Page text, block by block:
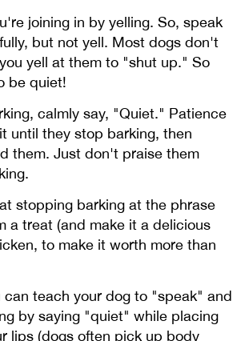
joining in by yelling. So, speak
but not yell. Most dogs don't
yell at them to "shut up." So
be quiet!
calmly say, "Quiet." Patience
until they stop barking, then
them. Just don't praise them
stopping barking at the phrase
a treat (and make it a delicious
to make it worth more than
can teach your dog to "speak" and
by saying "quiet" while placing
lips (dogs often pick up body